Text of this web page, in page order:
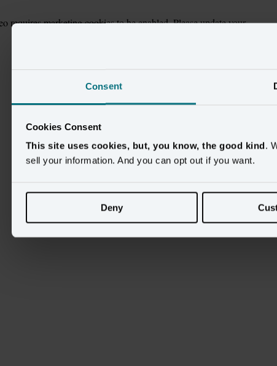
Consent
Cookies Consent
This site uses cookies, but, you know, the good kind.
sell your information. And you can opt out if you want.
Deny
requiresmarketingcookies to be enabled. Please update your